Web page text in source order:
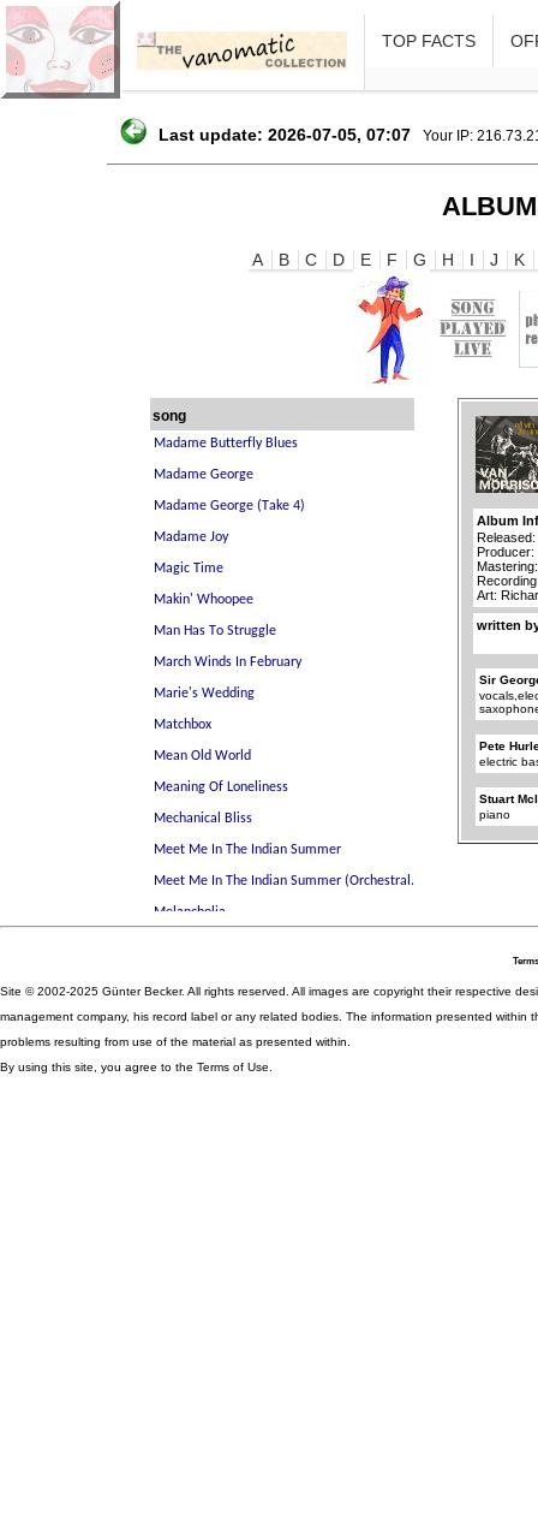
TOP FACTS
Last update: 2026-07-05, 07:07 Your IP:
A B C D E F G H I J K
song
Album
Producer:
Art:
written
Sir
Pete
electric
Stuart
piano
Site © 2002-2025 Günter Becker. All rights reserved. All images are copyright their respective
management company, his record label or any related bodies. The information presented
problems resulting from use of the material as presented within.
By using this site, you agree to the Terms of Use.